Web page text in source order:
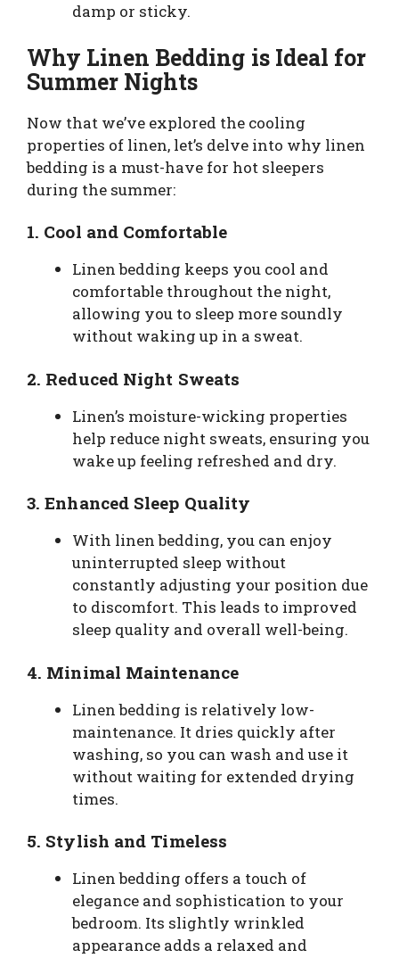
damp or sticky.
Why Linen Bedding is Ideal for
Summer Nights
Now that we’ve explored the cooling
properties of linen, let’s delve into why linen
bedding is a must-have for hot sleepers
during the summer:
1. Cool and Comfortable
Linen bedding keeps you cool and
comfortable throughout the night,
allowing you to sleep more soundly
without waking up in a sweat.
2. Reduced Night Sweats
Linen’s moisture-wicking properties
help reduce night sweats, ensuring you
wake up feeling refreshed and dry.
3.Enhanced Sleep Quality
With linen bedding, you can enjoy
uninterrupted sleep without
constantly adjusting your position due
to discomfort. This leads to improved
sleep quality and overall well-being.
4. Minimal Maintenance
Linen bedding is relatively low-
maintenance. It dries quickly after
washing, so you can wash and use it
without waiting for extended drying
times.
5. Stylish and Timeless
Linen bedding offers a touch of
elegance and sophistication to your
bedroom. Its slightly wrinkled
appearance adds a relaxed and